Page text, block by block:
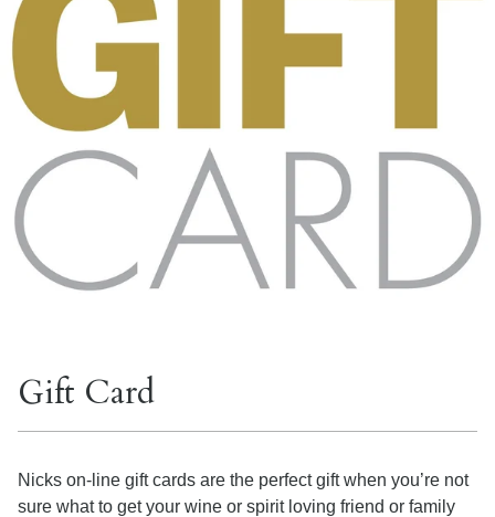
Gift Card
Nicks on-line gift cards are the perfect gift when you’re not
sure what to get your wine or spirit loving friend or family